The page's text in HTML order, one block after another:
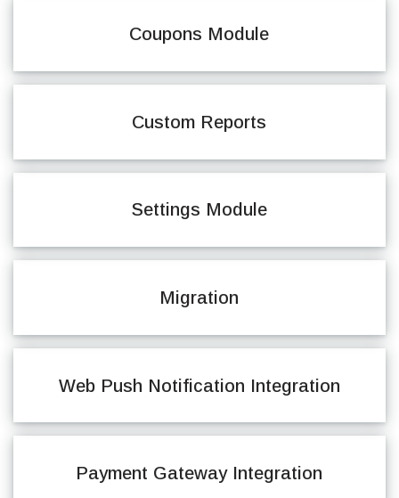
Coupons Module
Custom Reports
Settings Module
Migration
Web Push Notification Integration
Payment Gateway Integration